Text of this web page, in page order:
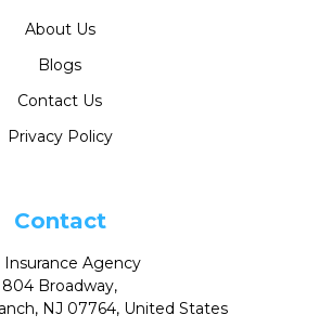
About Us
Blogs
Contact Us
Privacy Policy
Contact
Insurance Agency
804 Broadway,
NJ 07764, United States